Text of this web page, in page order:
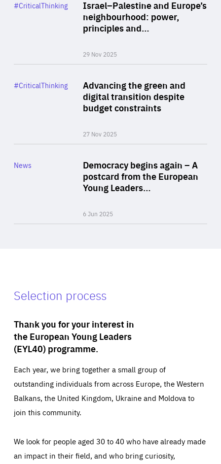
Israel–Palestine and Europe’s
neighbourhood: power,
principles and…
29 Nov 2025
Category
#CriticalThinking
Advancing the green and
digital transition despite
budget constraints
27 Nov 2025
Category
#CriticalThinking
Democracy begins again – A
postcard from the European
Young Leaders…
6 Jun 2025
Category
News
Selection process
Thank you for your interest in
the European Young Leaders
(EYL40) programme.
Each year, we bring together a small group of
outstanding individuals from across Europe, the Western
Balkans, the United Kingdom, Ukraine and Moldova to
join this community.
We look for people aged 30 to 40 who have already made
an impact in their field, and who bring curiosity,